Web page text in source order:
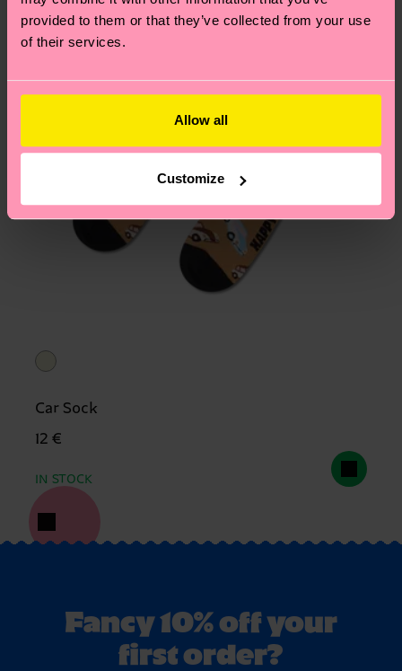
provided to them or that they’ve collected from your use
of their services.
Allow all
Customize
asked questions.
Car Sock
12 €
IN STOCK
Fancy 10% off your
first order?